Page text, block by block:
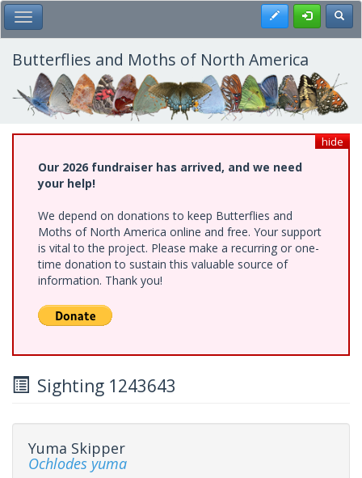
Skip
to
main
content
Toggle Main Menu Register
Butterflies and Moths of North America
hide
Our 2026 fundraiser has arrived, and we need
your help!
We depend on donations to keep Butterflies and
Moths of North America online and free. Your support
is vital to the project. Please make a recurring or one-
time donation to sustain this valuable source of
information. Thank you!
Sighting 1243643
Yuma Skipper
Ochlodes yuma